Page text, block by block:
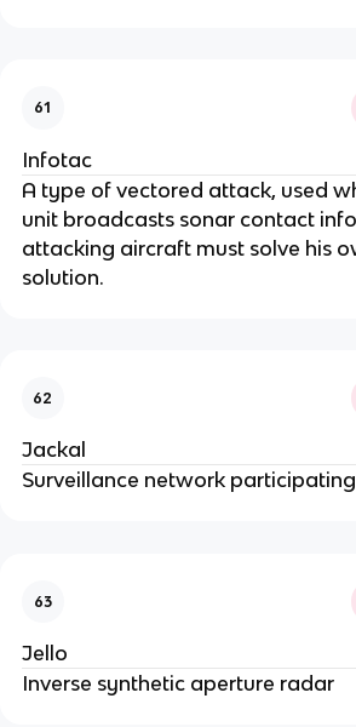
61
Infotac
A type of vectored attack, used
unit broadcasts sonar contact
attacking aircraft must solve his
solution.
62
Jackal
Surveillance network
63
Jello
Inverse synthetic aperture radar